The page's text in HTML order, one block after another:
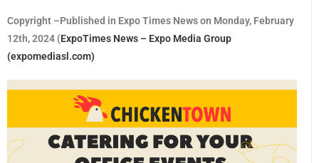
Copyright –Published in Expo Times News on Monday, February
12th, 2024 (ExpoTimes News – Expo Media Group
(expomediasl.com)